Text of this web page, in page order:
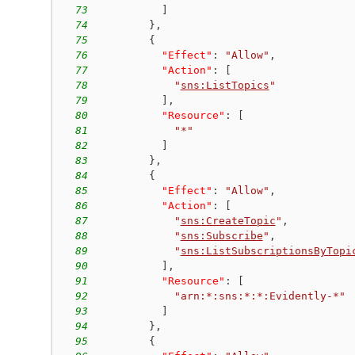
73
74
} ,
75
{
76
"Effect" : "Allow" ,
77
"Action" :
78
" sns:ListTopics "
79
,
80
"Resource" :
81
"*"
82
83
} ,
84
{
85
"Effect" : "Allow" ,
86
"Action" :
87
" sns:CreateTopic " ,
88
" sns:Subscribe " ,
89
"
90
,
91
"Resource" :
92
"arn:*:sns:*:*:Evidently-*"
93
94
} ,
95
{